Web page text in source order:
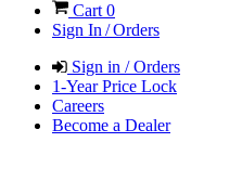
Cart 0
Sign In / Orders
Sign in / Orders
1-Year Price Lock
Careers
Become a Dealer